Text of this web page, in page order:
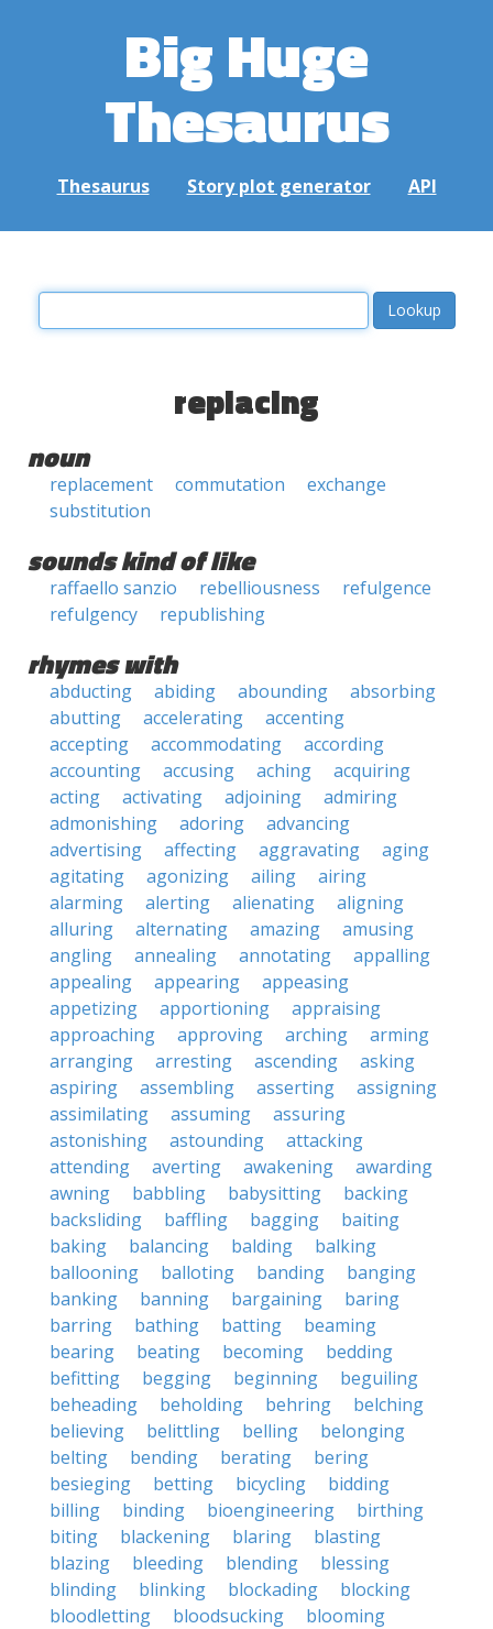
Big Huge
Thesaurus
Thesaurus Story plot generator API
replacing
noun
replacement commutation
exchange
substitution
sounds kind of like
raffaello sanzio rebelliousness
refulgence
refulgency
republishing
rhymes with
abducting abiding abounding
absorbing
abutting
accelerating
accenting
accepting
accommodating
according
accounting
accusing aching
acquiring
acting
activating adjoining
admiring
admonishing
adoring
advancing
advertising
affecting aggravating
aging
agitating
agonizing ailing
airing
alarming
alerting alienating
aligning
alluring
alternating amazing
amusing
angling
annealing annotating
appalling
appealing
appearing
appeasing
appetizing
apportioning
appraising
approaching
approving arching
arming
arranging
arresting ascending
asking
aspiring
assembling asserting
assigning
assimilating
assuming
assuring
astonishing
astounding
attacking
attending
averting awakening
awarding
awning
babbling babysitting
backing
backsliding
baffling bagging
baiting
baking
balancing balding
balking
ballooning
balloting banding
banging
banking
banning bargaining
baring
barring
bathing batting
beaming
bearing
beating becoming
bedding
befitting
begging beginning
beguiling
beheading
beholding behring
belching
believing
belittling belling
belonging
belting
bending berating
bering
besieging
betting bicycling
bidding
billing
binding bioengineering
birthing
biting
blackening blaring
blasting
blazing
bleeding blending
blessing
blinding
blinking blockading
blocking
bloodletting
bloodsucking
blooming